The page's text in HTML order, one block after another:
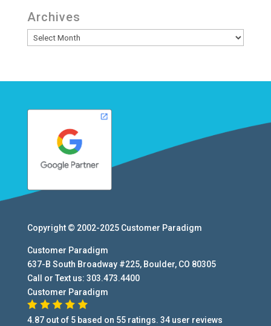
Archives
Archives
Copyright © 2002-2025 Customer Paradigm
Customer Paradigm
637-B South Broadway #225, Boulder, CO 80305
Call or Text us: 303.473.4400
Customer Paradigm
4.87out of 5 based on 55ratings. 34user reviews